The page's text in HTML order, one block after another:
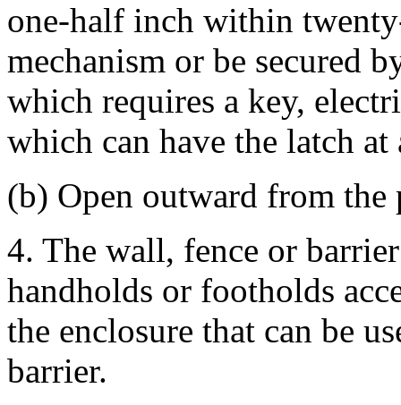
one-half inch within
mechanism or be secured
which requires a key,
which can have the latch
(b) Open outward from the
4. The wall, fence or
handholds or footholds
the enclosure that can be
barrier.